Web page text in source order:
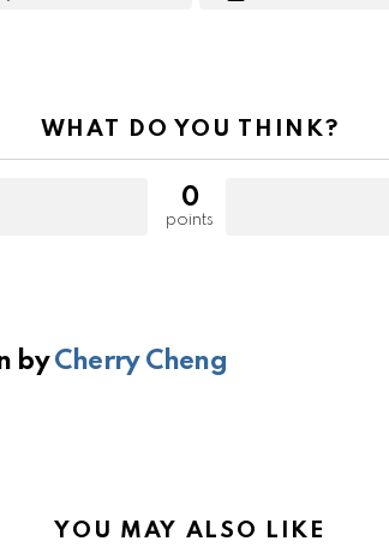
WHAT DO YOU THINK?
0
points
byCherry Cheng
YOU MAY ALSO LIKE